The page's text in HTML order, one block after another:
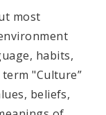
most
habits,
"Culture”
beliefs,